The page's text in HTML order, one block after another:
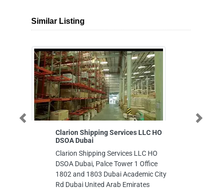
Similar Listing
Clarion Shipping Services LLC HO
DSOA Dubai
Clarion Shipping Services LLC HO
DSOA Dubai, Palce Tower 1 Office
1802 and 1803 Dubai Academic City
Rd Dubai United Arab Emirates
Previous Next